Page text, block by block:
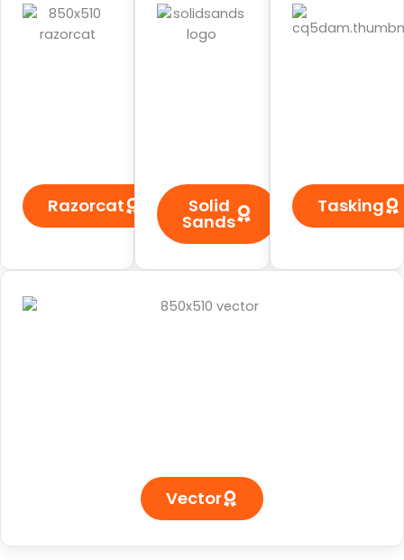
Razorcat Solid
Sands
Tasking
Vector